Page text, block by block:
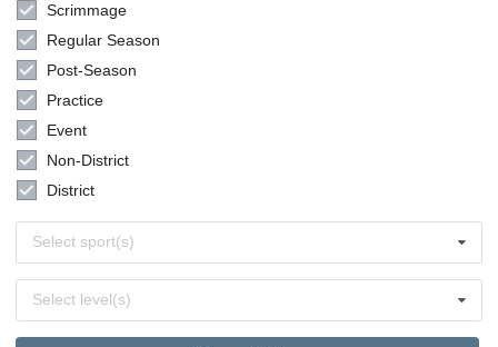
Scrimmage
Regular Season
Post-Season
Practice
Event
Non-District
District
sports
Select sport(s)
levels
Select level(s)